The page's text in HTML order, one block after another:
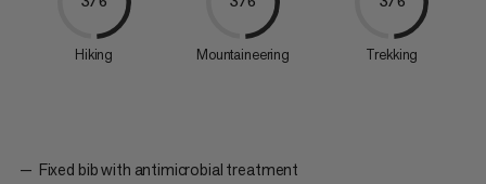
Hiking Mountaineering Trekking
Fixed bib with antimicrobial treatment